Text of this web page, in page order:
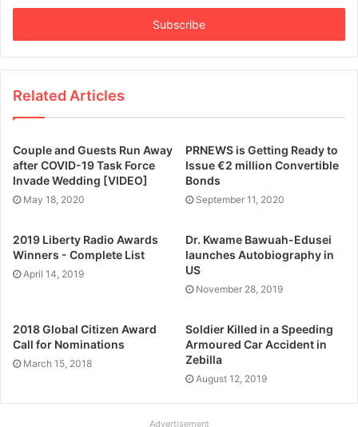
Email
Related Articles
Couple and Guests Run Away
after COVID-19 Task Force
Invade Wedding [VIDEO]
May 18, 2020
PRNEWS is Getting Ready to
Issue €2 million Convertible
Bonds
September 11, 2020
2019 Liberty Radio Awards
Winners - Complete List
April 14, 2019
Dr. Kwame Bawuah-Edusei
launches Autobiography in
US
November 28, 2019
2018 Global Citizen Award
Call for Nominations
March 15, 2018
Soldier Killed in a Speeding
Armoured Car Accident in
Zebilla
August 12, 2019
Advertisement